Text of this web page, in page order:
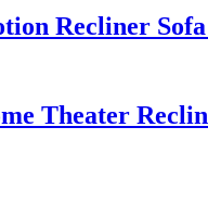
Recliner
Theater